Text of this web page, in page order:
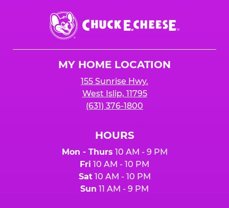
Chuck
E.
Cheese
MY HOME LOCATION
155 Sunrise Hwy.
West Islip, 11795
(631) 376-1800
HOURS
Mon - Thurs 10 AM - 9 PM
Fri 10 AM - 10 PM
Sat10 AM - 10 PM
Sun 11 AM - 9 PM